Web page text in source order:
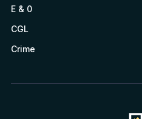
E & 0
CGL
Crime